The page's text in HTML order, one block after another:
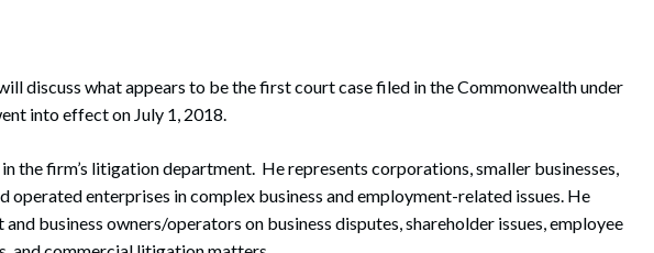
discuss what appears to be the first court case filed in the Commonwealth under
into effect on July 1, 2018.
the firm’s litigation department. He represents corporations, smaller businesses,
operated enterprises in complex business and employment-related issues. He
and business owners/operators on business disputes, shareholder issues, employee